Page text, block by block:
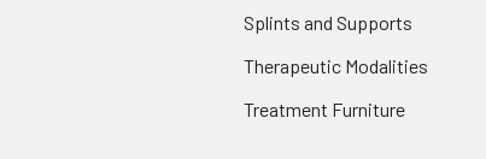
Splints and Supports
Therapeutic Modalities
Treatment Furniture